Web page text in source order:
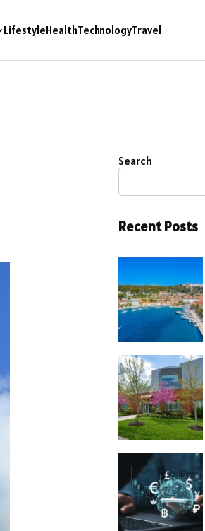
LifestyleHealthTechnologyTravel
Search
Recent Posts